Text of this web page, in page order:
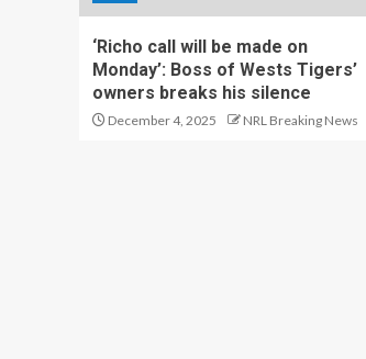
‘Richo call will be made on
Monday’: Boss of Wests Tigers’
owners breaks his silence
December 4, 2025 NRL Breaking News